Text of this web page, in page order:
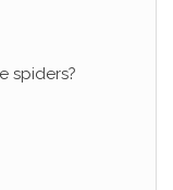
spiders?